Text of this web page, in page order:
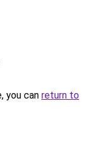
you can return to